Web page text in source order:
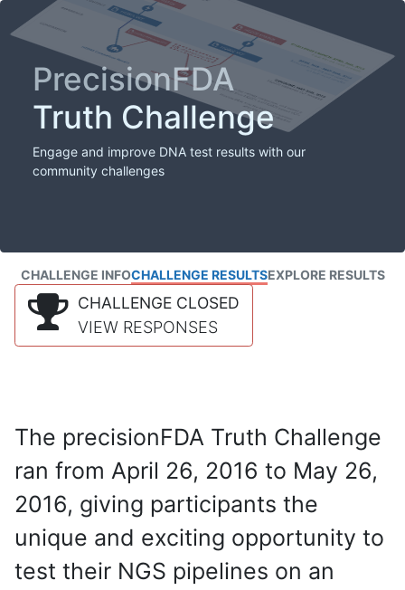
PrecisionFDA
Truth Challenge
Engage and improve DNA test results with our
community challenges
CHALLENGE INFOCHALLENGE RESULTSEXPLORE RESULTS
CHALLENGE CLOSED
VIEW RESPONSES
The precisionFDA Truth Challenge
ran from April 26, 2016 to May 26,
2016, giving participants the
unique and exciting opportunity to
test their NGS pipelines on an